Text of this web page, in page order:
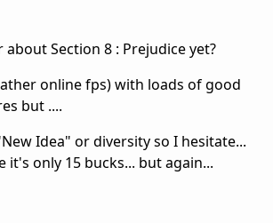
about Section 8 : Prejudice yet?
online fps) with loads of good
but ....
Idea" or diversity so I hesitate...
it's only 15 bucks... but again...